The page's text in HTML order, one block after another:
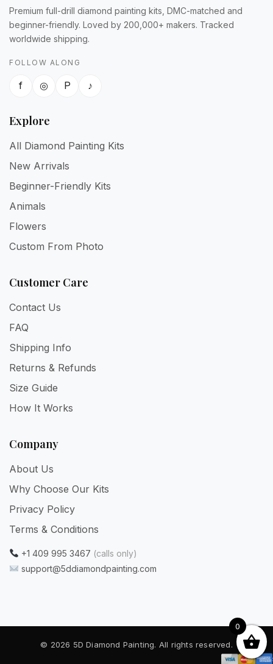
Premium full-drill diamond painting kits, DMC-matched and
beginner-friendly. Loved by 200,000+ makers. Tracked
worldwide shipping.
FOLLOW ALONG
f ◎ P ♪
Explore
All Diamond Painting Kits
New Arrivals
Beginner-Friendly Kits
Animals
Flowers
Custom From Photo
Customer Care
Contact Us
FAQ
Shipping Info
Returns & Refunds
Size Guide
How It Works
Company
About Us
Why Choose Our Kits
Privacy Policy
Terms & Conditions
+1 409 995 3467 (calls only)
support@5ddiamondpainting.com
© 2026 5D Diamond Painting. All rights reserved.
0